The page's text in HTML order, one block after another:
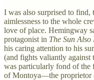
I was also surprised to find,
aimlessness to the whole
love of place. Hemingway
protagonist in The Sun Also
his caring attention to his
(and fights valiantly against
was particularly fond of the
of Montoya—the proprietor